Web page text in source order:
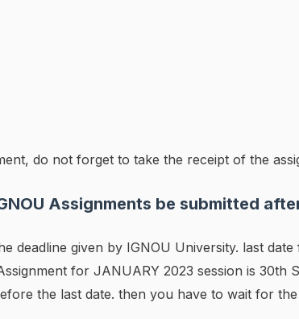
do not forget to take the receipt of the
Assignments be submitted
deadline given by IGNOU University. last
for JANUARY 2023 session is
the last date. then you have to wait for